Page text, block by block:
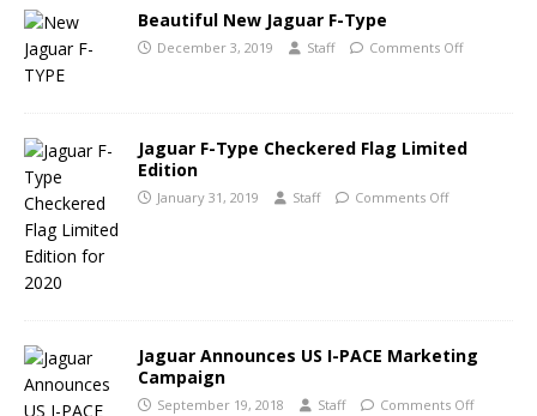
Beautiful New Jaguar F-Type
December 3, 2019 Staff Comments Off
Jaguar F-Type Checkered Flag Limited
Edition
January 31, 2019 Staff Comments Off
Jaguar Announces US I-PACE Marketing
Campaign
September 19, 2018 Staff Comments Off